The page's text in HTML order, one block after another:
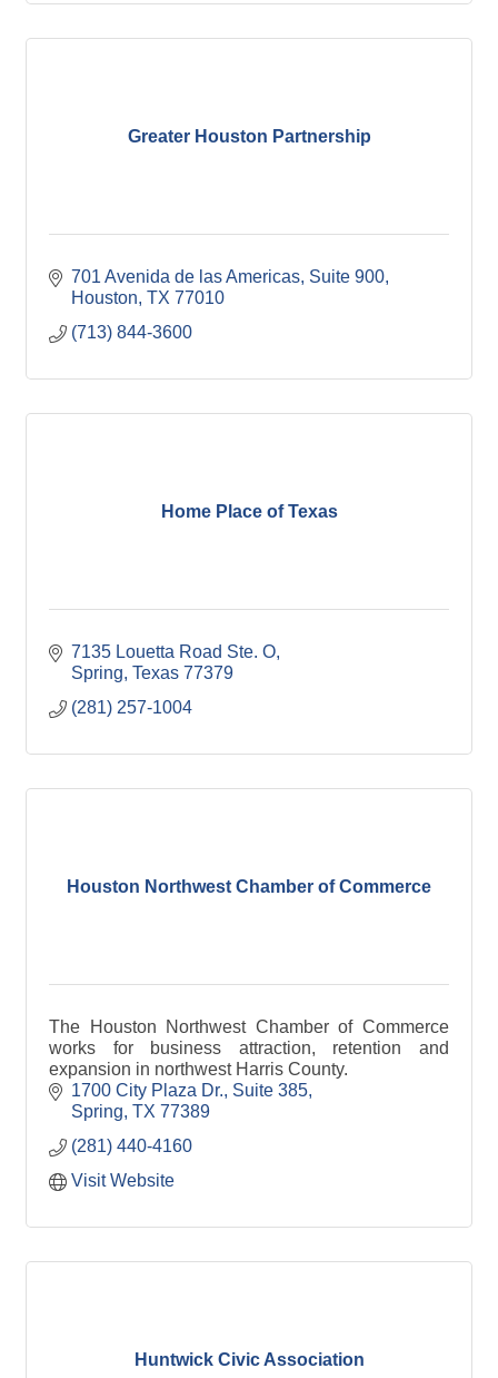
Greater Houston Partnership
701 Avenida de las Americas, Suite 900
Houston TX 77010
(713) 844-3600
Home Place of Texas
7135 Louetta Road Ste. O
Spring Texas 77379
(281) 257-1004
Houston Northwest Chamber of Commerce
The Houston Northwest Chamber of Commerce
works for business attraction, retention and
expansion in northwest Harris County.
1700 City Plaza Dr., Suite 385
Spring TX 77389
(281) 440-4160
Visit Website
Huntwick Civic Association